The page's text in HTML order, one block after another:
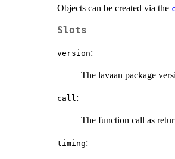
Objects can be created via the
Slots
version:
The lavaan package
call :
The function call as
timing: